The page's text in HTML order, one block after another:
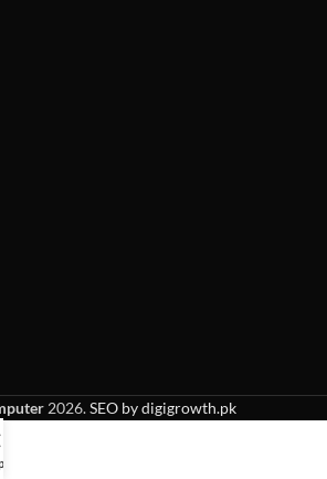
2026.SEO by digigrowth.pk